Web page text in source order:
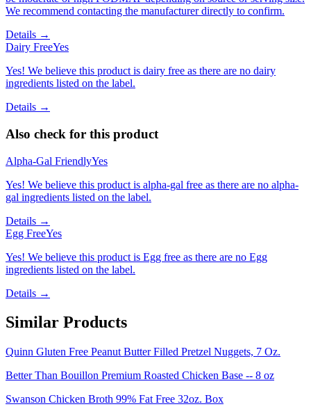
We recommend contacting the manufacturer directly to confirm.
Details →
Dairy FreeYes
Yes! We believe this product is dairy free as there are no dairy
ingredients listed on the label.
Details →
Also check for this product
Alpha-Gal FriendlyYes
Yes! We believe this product is alpha-gal free as there are no alpha-
gal ingredients listed on the label.
Details →
Egg FreeYes
Yes! We believe this product is Egg free as there are no Egg
ingredients listed on the label.
Details →
Similar Products
Quinn Gluten Free Peanut Butter Filled Pretzel Nuggets, 7 Oz.
Better Than Bouillon Premium Roasted Chicken Base -- 8 oz
Swanson Chicken Broth 99% Fat Free 32oz. Box